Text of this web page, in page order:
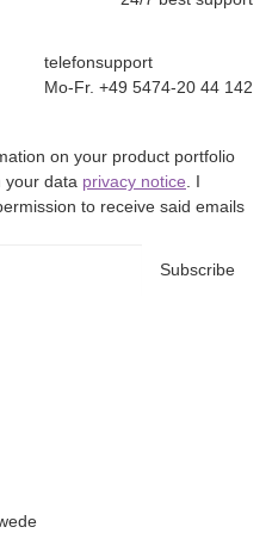
telefonsupport
Mo-Fr. +49 5474-20 44 142
on your product portfolio
your data privacy notice . I
to receive said emails
Subscribe